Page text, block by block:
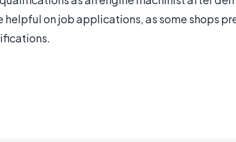
helpful on job applications, as some shops